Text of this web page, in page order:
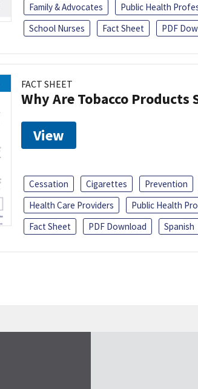
Family & Advocates
Public Health
School Nurses
Fact Sheet PDF
FACT SHEET
Why Are Tobacco Products
View
Cessation Cigarettes Prevention
Health Care Providers
Public Health
Fact Sheet
PDF Download Spanish